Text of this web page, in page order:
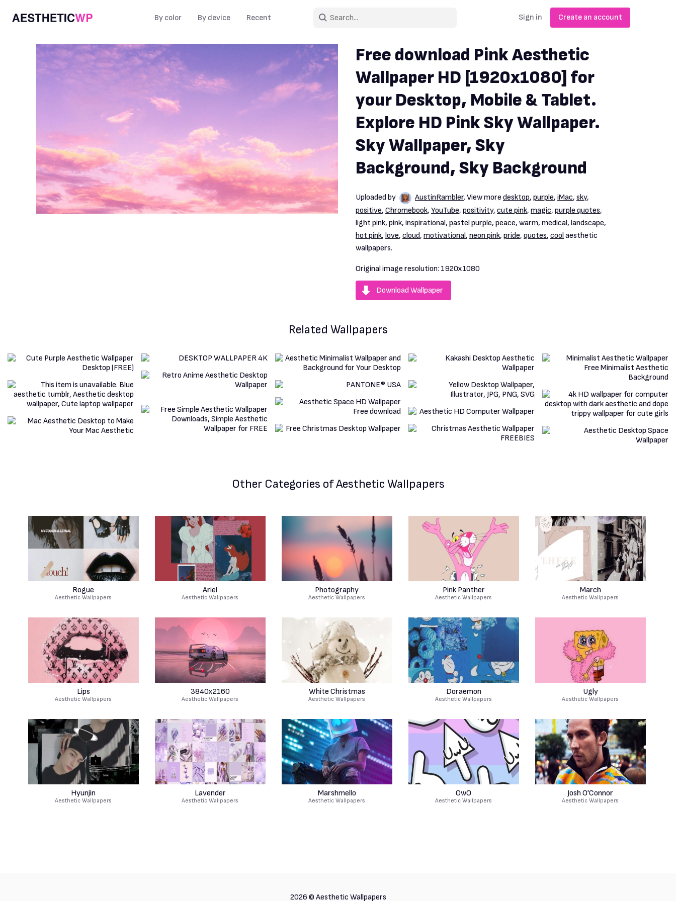
By color By device Recent Sign in Create an account
Free download Pink Aesthetic
Wallpaper HD [1920x1080] for
your Desktop, Mobile & Tablet.
Explore HD Pink Sky Wallpaper.
Sky Wallpaper, Sky
Background, Sky Background
Uploaded by AustinRambler. View more desktop, purple, iMac, sky,
positive, Chromebook, YouTube, positivity, cute pink, magic, purple quotes,
light pink, pink, inspirational, pastel purple, peace, warm, medical, landscape,
hot pink, love, cloud, motivational, neon pink, pride, quotes, cool aesthetic
wallpapers.
Original image resolution: 1920x1080
Download Wallpaper
Related Wallpapers
Other Categories of Aesthetic Wallpapers
Rogue
Aesthetic Wallpapers
Ariel
Aesthetic Wallpapers
Photography
Aesthetic Wallpapers
Pink Panther
Aesthetic Wallpapers
March
Aesthetic Wallpapers
Lips
Aesthetic Wallpapers
3840x2160
Aesthetic Wallpapers
White Christmas
Aesthetic Wallpapers
Doraemon
Aesthetic Wallpapers
Ugly
Aesthetic Wallpapers
Hyunjin
Aesthetic Wallpapers
Lavender
Aesthetic Wallpapers
Marshmello
Aesthetic Wallpapers
OwO
Aesthetic Wallpapers
Josh O'Connor
Aesthetic Wallpapers
2026 © Aesthetic Wallpapers